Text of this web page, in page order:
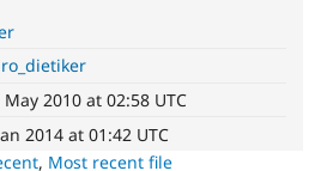
May 2010 at 02:58 UTC
2014 at 01:42 UTC
, Most recent file